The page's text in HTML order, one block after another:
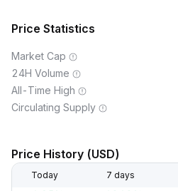
Price Statistics
Market Cap
24H Volume
All-Time High
Circulating Supply
Price History (USD)
Today 7 days